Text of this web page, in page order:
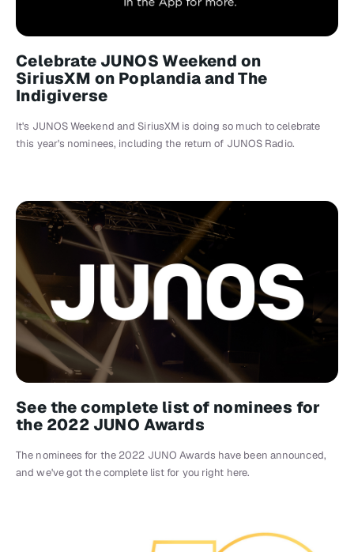
Celebrate JUNOS Weekend on
SiriusXM on Poplandia and The
Indigiverse
It's JUNOS Weekend and SiriusXM is doing so much to celebrate
this year's nominees, including the return of JUNOS Radio.
See the complete list of nominees for
the 2022 JUNO Awards
The nominees for the 2022 JUNO Awards have been announced,
and we've got the complete list for you right here.